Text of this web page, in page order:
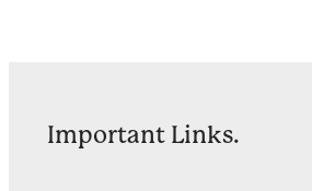
Important Links.